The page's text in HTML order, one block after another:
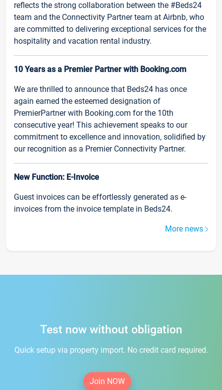
reflects the strong collaboration between the #Beds24
team and the Connectivity Partner team at Airbnb, who
are committed to delivering exceptional services for the
hospitality and vacation rental industry.
10 Years as a Premier Partner with Booking.com
We are thrilled to announce that Beds24 has once
again earned the esteemed designation of
PremierPartner with Booking.com for the 10th
consecutive year! This achievement speaks to our
commitment to excellence and innovation, solidified by
our recognition as a Premier Connectivity Partner.
New Function: E-Invoice
Guest invoices can be effortlessly generated as e-
invoices from the invoice template in Beds24.
More news
Test now without obligation
Quick setup via property import. No credit card required.
Join NOW